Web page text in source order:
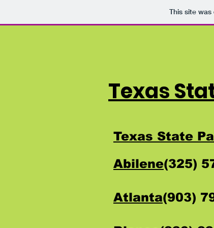
This site
Texas
Texas State
Abilene(325)
Atlanta(903)